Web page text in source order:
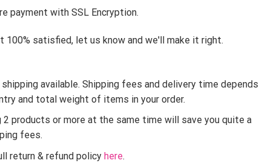
payment with SSL Encryption.
100% satisfied, let us know and we'll make it right.
available. Shipping fees and delivery time depends
and total weight of items in your order.
2 products or more at the same time will save you quite a
fees.
return & refund policy here.